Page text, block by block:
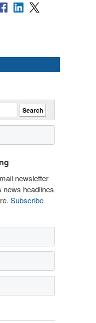
newsletter
news headlines
Subscribe